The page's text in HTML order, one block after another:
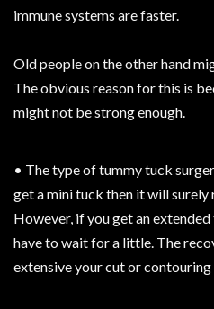
immune systems are faster.
Old people on the other hand
The obvious reason for this is
might not be strong enough.
• The type of tummy tuck
get a mini tuck then it will
However, if you get an
have to wait for a little. The
extensive your cut or contouring